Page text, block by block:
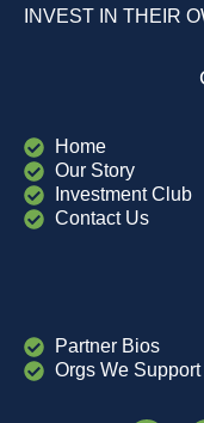
INVEST IN THEIR
Home
Our Story
Investment Club
Contact Us
Partner Bios
Orgs We Support